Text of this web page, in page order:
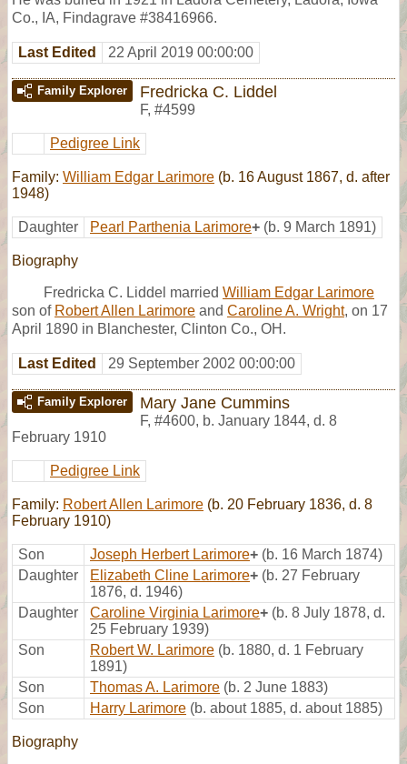
Co., IA, Findagrave #38416966.
Last Edited 22 April 2019 00:00:00
Family Explorer Fredricka C. Liddel
F, #4599
Pedigree Link
Family: William Edgar Larimore (b. 16 August 1867, d. after
1948)
Daughter Pearl Parthenia Larimore+ (b. 9 March 1891)
Biography
Fredricka C. Liddel married William Edgar Larimore
son of Robert Allen Larimore and Caroline A. Wright, on 17
April 1890 in Blanchester, Clinton Co., OH.
Last Edited 29 September 2002 00:00:00
Family Explorer Mary Jane Cummins
F, #4600, b. January 1844, d. 8
February 1910
Pedigree Link
Family: Robert Allen Larimore (b. 20 February 1836, d. 8
February 1910)
Son Joseph Herbert Larimore+ (b. 16 March 1874)
Daughter
Elizabeth Cline Larimore+ (b. 27 February
1876, d. 1946)
Daughter
Caroline Virginia Larimore+ (b. 8 July 1878, d.
25 February 1939)
Son
Robert W. Larimore (b. 1880, d. 1 February
1891)
Son
Thomas A. Larimore (b. 2 June 1883)
Son
Harry Larimore (b. about 1885, d. about 1885)
Biography